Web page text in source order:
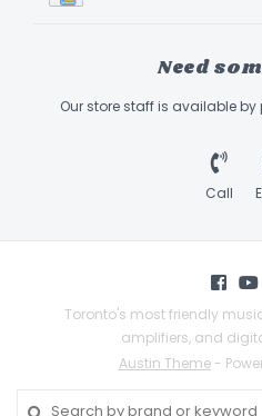
Need
Our store staff is available
Call
Toronto's most friendly
amplifiers, and
Austin Theme-